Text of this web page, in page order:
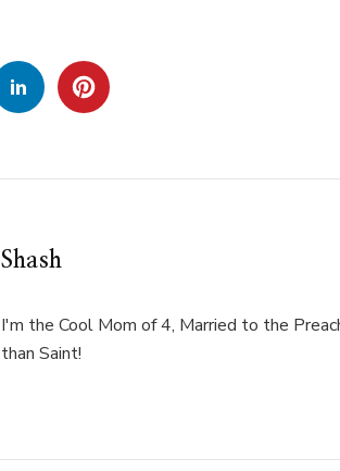
Shash
I'm the Cool Mom of 4, Married to the
than Saint!